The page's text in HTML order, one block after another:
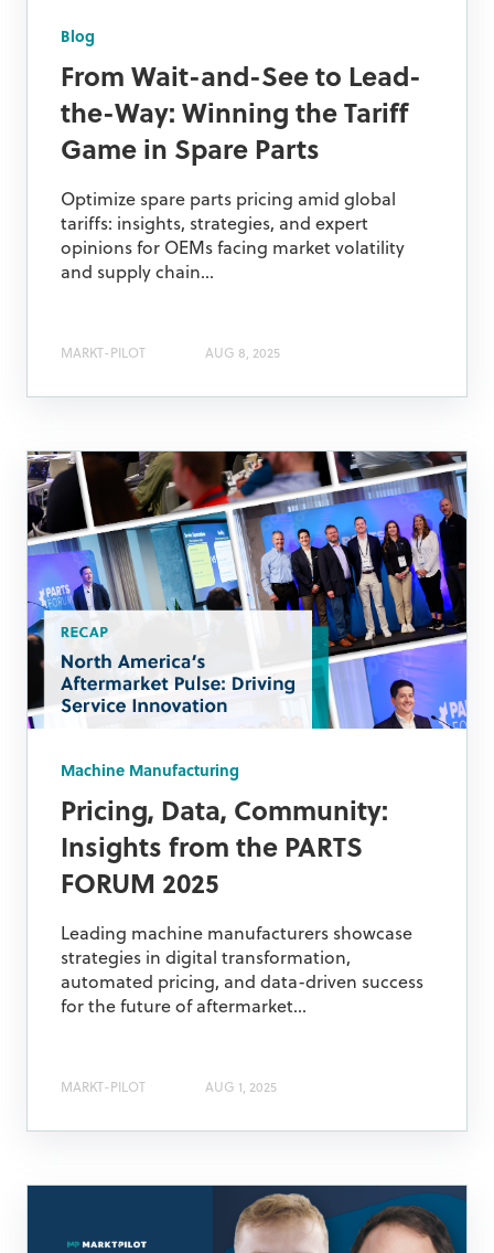
Blog
From Wait-and-See to Lead-
the-Way: Winning the Tariff
Game in Spare Parts
Optimize spare parts pricing amid global
tariffs: insights, strategies, and expert
opinions for OEMs facing market volatility
and supply chain...
MARKT-PILOT AUG 8, 2025
Machine Manufacturing
Pricing, Data, Community:
Insights from the PARTS
FORUM 2025
Leading machine manufacturers showcase
strategies in digital transformation,
automated pricing, and data-driven success
for the future of aftermarket...
MARKT-PILOT AUG 1, 2025